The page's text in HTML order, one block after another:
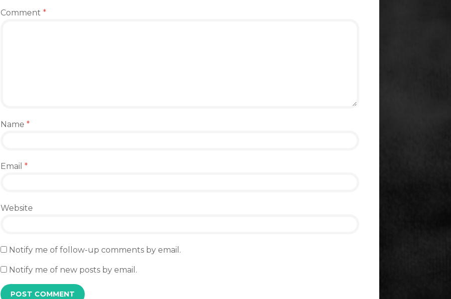
Comment *
Name *
Email *
Website
Notify me of follow-up comments by email.
Notify me of new posts by email.